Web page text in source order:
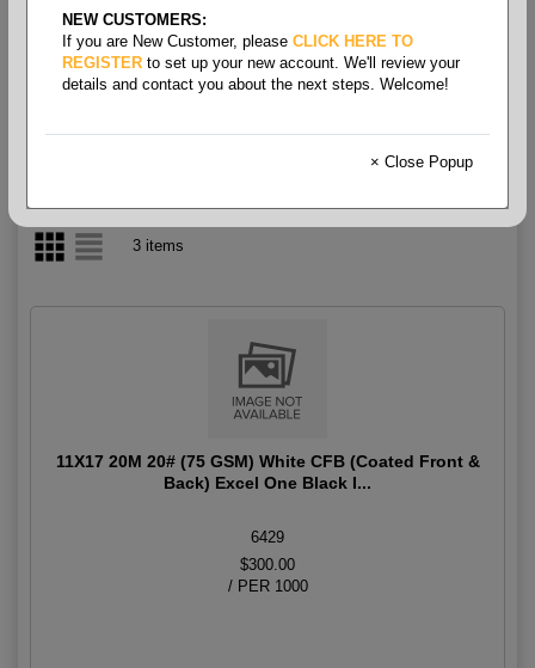
pixelle excel
/ Cfb coated front & back
CFB Coated Front & Back
3 items
11X17 20M 20# (75 GSM) White CFB (Coated Front &
Back) Excel One Black I...
6429
$300.00
/ PER 1000
NEW CUSTOMERS:
If you are New Customer, please CLICK HERE TO
REGISTER to set up your new account. We'll review your
details and contact you about the next steps. Welcome!
× Close Popup